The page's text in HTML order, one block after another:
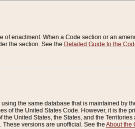
enactment. When a Code section or an
the section. See the Detailed Guide to the
the same database that is maintained by
of the United States Code. However, it is the
United States, the States, and the
versions are unofficial. See the About the